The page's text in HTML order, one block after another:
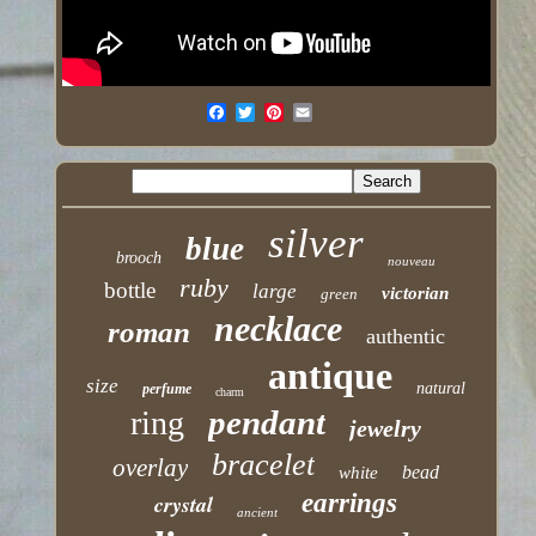
brooch blue silver nouveau
bottle ruby large green victorian
roman necklace authentic
size perfume charm antique natural
ring pendant jewelry
overlay bracelet white bead
crystal ancient earrings